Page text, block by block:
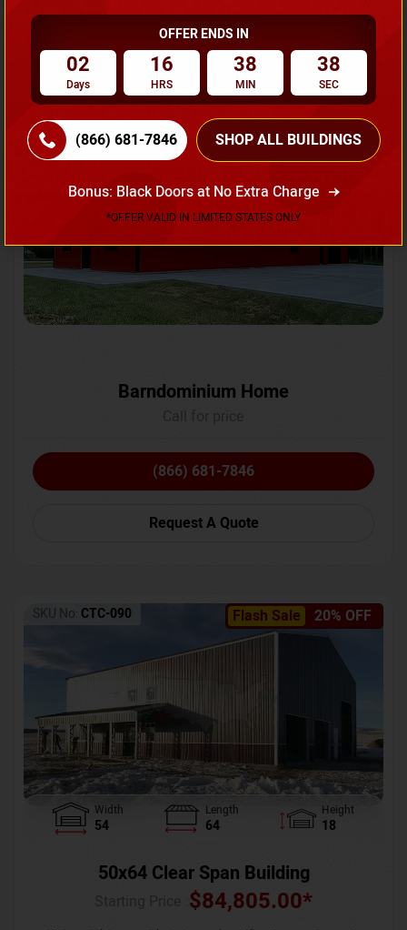
Request A Quote
Flash Sale 20% OFF
SKU No:CTC-231
Barndominium Home
(866) 681-7846
Request A Quote
Flash Sale 20% OFF
SKU No: CTC-090
Width
54
Length
64
Height
18
50x64 Clear Span Building
$84,805.00*
OFFER ENDS IN
02
Days
16
HRS
38
MIN
36
SEC
(866) 681-7846 SHOP ALL BUILDINGS
Bonus: Black Doors at No Extra Charge
*OFFER VALID IN LIMITED STATES ONLY